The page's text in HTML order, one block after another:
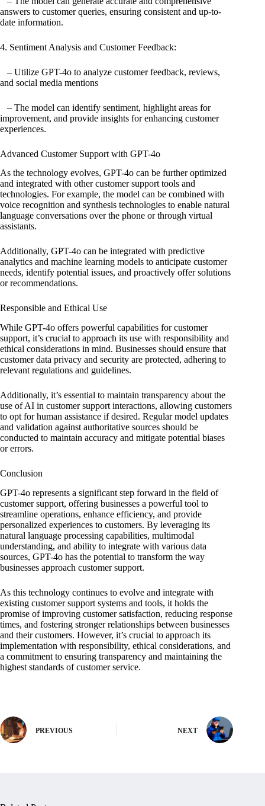
answers to customer queries, ensuring consistent and up-to-
date information.
4. Sentiment Analysis and Customer Feedback:
– Utilize GPT-4o to analyze customer feedback, reviews,
and social media mentions
– The model can identify sentiment, highlight areas for
improvement, and provide insights for enhancing customer
experiences.
Advanced Customer Support with GPT-4o
As the technology evolves, GPT-4o can be further optimized
and integrated with other customer support tools and
technologies. For example, the model can be combined with
voice recognition and synthesis technologies to enable natural
language conversations over the phone or through virtual
assistants.
Additionally, GPT-4o can be integrated with predictive
analytics and machine learning models to anticipate customer
needs, identify potential issues, and proactively offer solutions
or recommendations.
Responsible and Ethical Use
While GPT-4o offers powerful capabilities for customer
support, it’s crucial to approach its use with responsibility and
ethical considerations in mind. Businesses should ensure that
customer data privacy and security are protected, adhering to
relevant regulations and guidelines.
Additionally, it’s essential to maintain transparency about the
use of AI in customer support interactions, allowing customers
to opt for human assistance if desired. Regular model updates
and validation against authoritative sources should be
conducted to maintain accuracy and mitigate potential biases
or errors.
Conclusion
GPT-4o represents a significant step forward in the field of
customer support, offering businesses a powerful tool to
streamline operations, enhance efficiency, and provide
personalized experiences to customers. By leveraging its
natural language processing capabilities, multimodal
understanding, and ability to integrate with various data
sources, GPT-4o has the potential to transform the way
businesses approach customer support.
As this technology continues to evolve and integrate with
existing customer support systems and tools, it holds the
promise of improving customer satisfaction, reducing response
times, and fostering stronger relationships between businesses
and their customers. However, it’s crucial to approach its
implementation with responsibility, ethical considerations, and
a commitment to ensuring transparency and maintaining the
highest standards of customer service.
PREVIOUS NEXT